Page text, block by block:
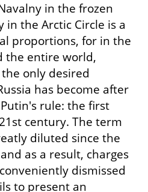
in the frozen
in the Arctic Circle is a
proportions, for in the
the entire world,
only desired
has become after
rule: the first
century. The term
diluted since the
as a result, charges
dismissed
to present an